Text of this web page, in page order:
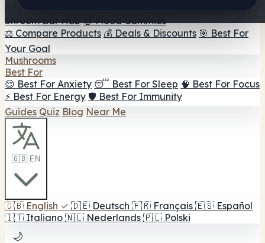
Coffee 🍫 Mushroom Chocolate 💨 Mushroom Vapes 🍫
Shroom Bar Hub 😌 Mood Gummies
⚖️ Compare Products 💰 Deals & Discounts 🎯 Best For
Your Goal
Mushrooms
Best For
😌 Best For Anxiety 😴 Best For Sleep 🧠 Best For Focus
⚡ Best For Energy 🛡️ Best For Immunity
Guides Quiz Blog Near Me
🇬🇧 EN
🇬🇧 English ✓ 🇩🇪 Deutsch 🇫🇷 Français 🇪🇸 Español
🇮🇹 Italiano 🇳🇱 Nederlands 🇵🇱 Polski
🌙